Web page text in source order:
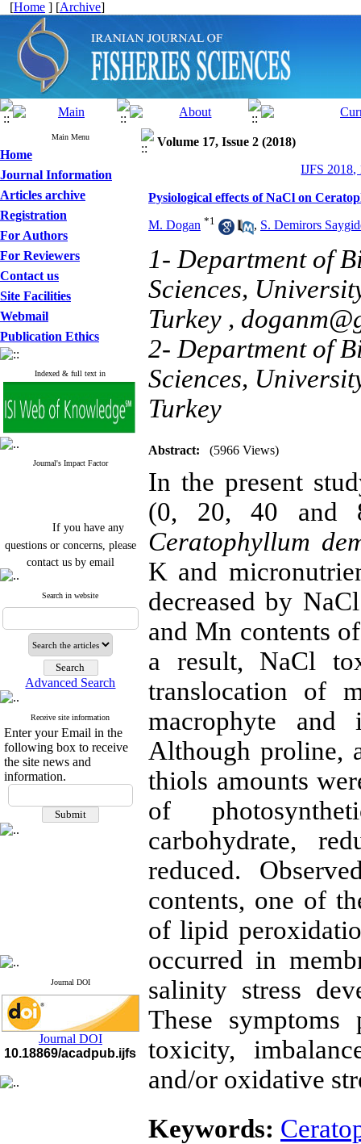
[Home ] [Archive]
Main Menu
Home
Journal Information
Articles archive
Registration
For Authors
For Reviewers
Contact us
Site Facilities
Webmail
Publication Ethics
Indexed & full text in
Journal's Impact Factor
If you have any
questions or concerns, please
contact us by email
"ijfs.ifro(at)yahoo.com"
Journal`s Impact Factor
2025(Web of Science): 0.8
Cite score (Scopus) 2025: 1.5
Q3
H Index (SJR) 2025: 31
Journal's Impact Factor ISC
2023: 0.32 Q1
If you have any
questions or concerns, please
contact us by email
Search in website
Advanced Search
Receive site information
Enter your Email in the
following box to receive
the site news and
information.
Journal DOI
Journal DOI
10.18869/acadpub.ijfs
Volume 17, Issue 2 (2018)
IJFS 2018,
Pysiological effects of NaCl on
M. Dogan *1 , S. Demirors
1- Department of
Sciences,
Turkey ,
2- Department of
Sciences,
Turkey
Abstract: (5966 Views)
In the present
(0, 20, 40 and
Ceratophyllum
K and
decreased by
and Mn contents
a result, NaCl
translocation of
macrophyte and
Although proline,
thiols amounts
of
carbohydrate,
reduced.
contents, one of
of lipid
occurred in
salinity stress
These
toxicity,
and/or oxidative
Keywords: